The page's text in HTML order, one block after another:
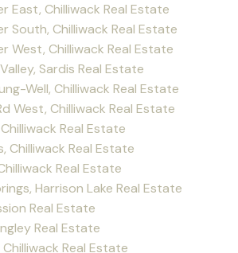
East, Chilliwack Real Estate
South, Chilliwack Real Estate
West, Chilliwack Real Estate
Sardis Real Estate
Well, Chilliwack Real Estate
West, Chilliwack Real Estate
Real Estate
Chilliwack Real Estate
Real Estate
Harrison Lake Real Estate
Real Estate
Real Estate
Real Estate